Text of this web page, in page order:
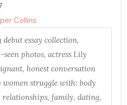
Collins
essay collection,
photos, actress Lily
honest conversation
struggle with: body
relationships, family, dating,